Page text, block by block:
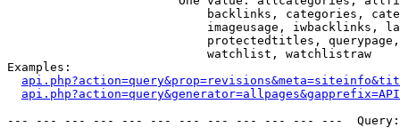
backlinks, categories,
imageusage, iwbacklinks,
protectedtitles,
                            watchlist, watchlistraw
Examples:
--- --- --- --- --- --- --- --- --- --- --- ---